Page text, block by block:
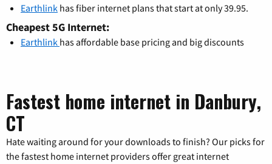
Earthlink has fiber internet plans that start at only 39.95.
Cheapest 5G Internet:
Earthlink has affordable base pricing and big discounts
Fastest home internet in Danbury,
CT
Hate waiting around for your downloads to finish? Our picks for
the fastest home internet providers offer great internet